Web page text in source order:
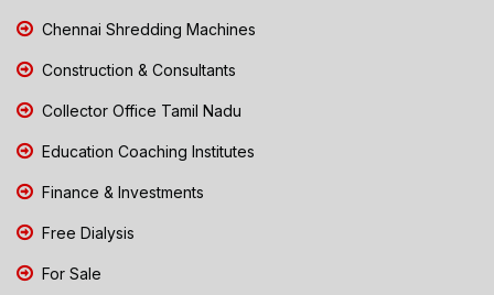
Chennai Shredding Machines
Construction & Consultants
Collector Office Tamil Nadu
Education Coaching Institutes
Finance & Investments
Free Dialysis
For Sale